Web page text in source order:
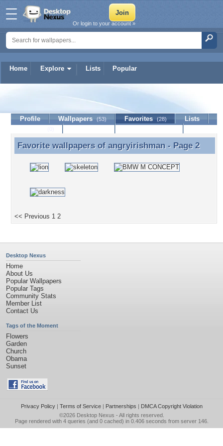
Home Explore Lists Popular
Or login to your account »
angryirishman
Profile Wallpapers (53) Favorites (28)
Lists
Favorite wallpapers of angryirishman - Page 2
Favorite wallpapers of angryirishman- Page 2
<< Previous 1 2
Desktop Nexus
Home
About Us
Popular Wallpapers
Popular Tags
Community Stats
Member List
Contact Us
Tags of the Moment
Flowers
Garden
Church
Obama
Sunset
Privacy Policy| Terms of Service| Partnerships | DMCA Copyright Violation
©2026 Desktop Nexus - All rights reserved.
Page rendered with 4 queries (and 0 cached) in 0.406 seconds from server 146.